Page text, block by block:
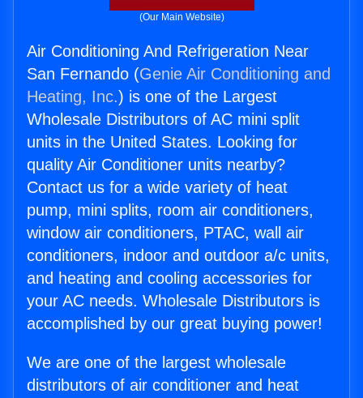
(Our Main Website)
Air Conditioning And Refrigeration Near
San Fernando (Genie Air Conditioning and
Heating, Inc.) is one of the Largest
Wholesale Distributors of AC mini split
units in the United States. Looking for
quality Air Conditioner units nearby?
Contact us for a wide variety of heat
pump, mini splits, room air conditioners,
window air conditioners, PTAC, wall air
conditioners, indoor and outdoor a/c units,
and heating and cooling accessories for
your AC needs. Wholesale Distributors is
accomplished by our great buying power!
We are one of the largest wholesale
distributors of air conditioner and heat